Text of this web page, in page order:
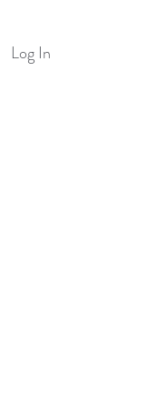
Log In